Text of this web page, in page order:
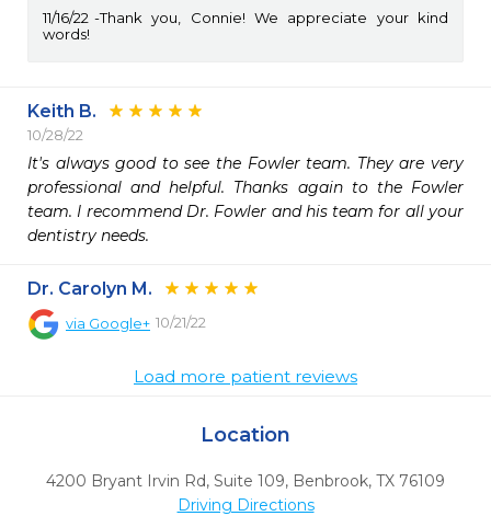
11/16/22
Thank you, Connie! We appreciate your kind
words!
Keith B.
10/28/22
It's always good to see the Fowler team. They are very
professional and helpful. Thanks again to the Fowler
team. I recommend Dr. Fowler and his team for all your
dentistry needs.
Dr. Carolyn M.
via Google+ 10/21/22
Load more patient reviews
Location
4200 Bryant Irvin Rd, Suite 109, Benbrook, TX 76109
Driving Directions